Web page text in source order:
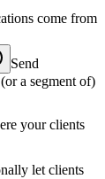
come from
Send
a segment of)
your clients
let clients